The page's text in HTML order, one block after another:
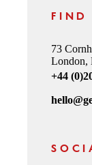
FIND
73
London,
+44